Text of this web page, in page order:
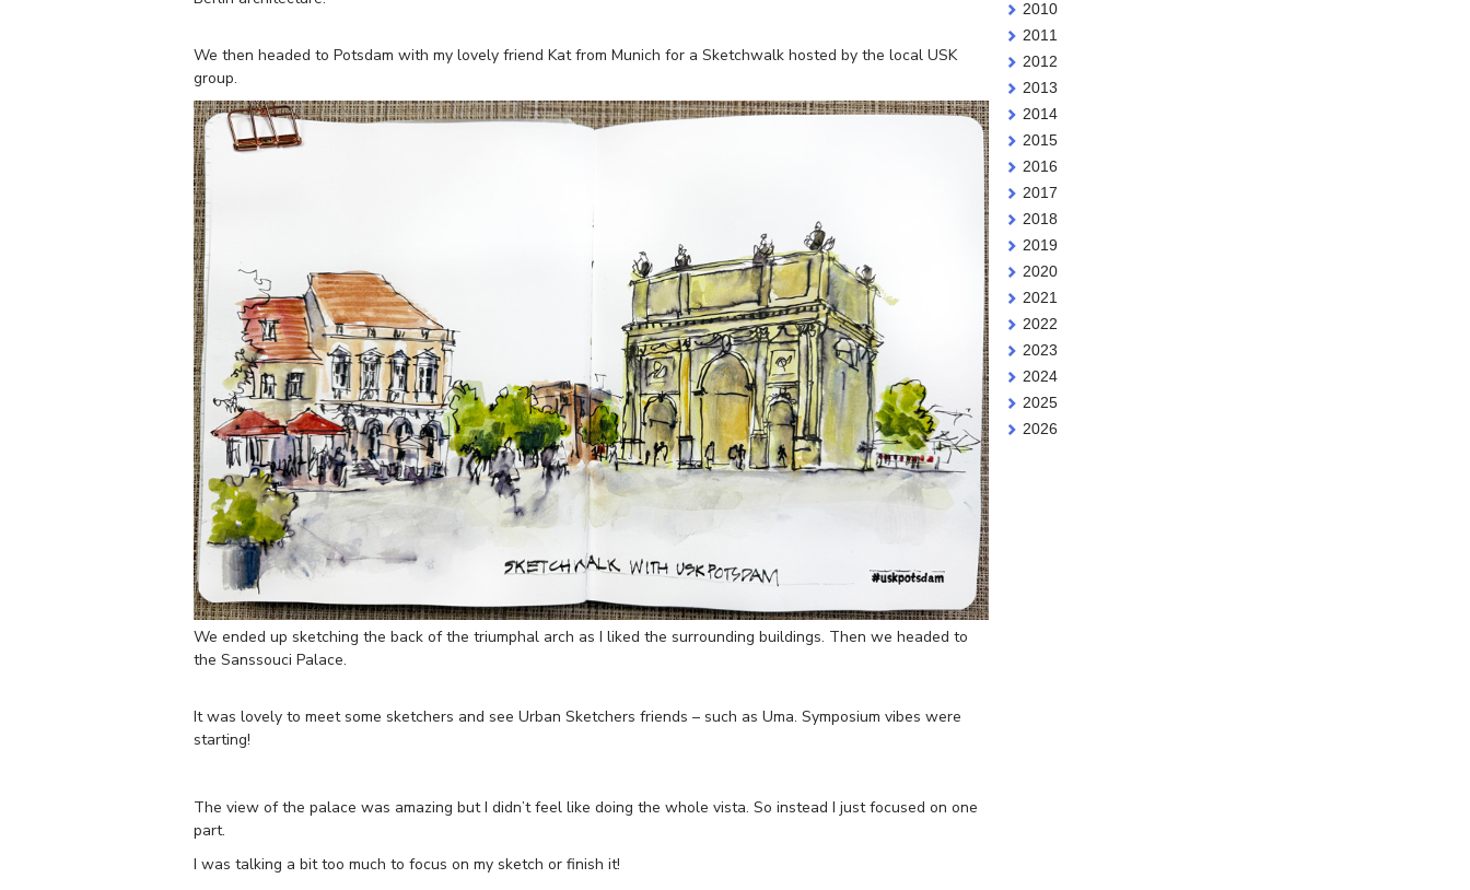
We then headed to Potsdam with my lovely friend Kat from Munich for a Sketchwalk hosted by the local USK
group.
We ended up sketching the back of the triumphal arch as I liked the surrounding buildings. Then we headed to
the Sanssouci Palace.
It was lovely to meet some sketchers and see Urban Sketchers friends – such as Uma. Symposium vibes were
starting!
The view of the palace was amazing but I didn’t feel like doing the whole vista. So instead I just focused on one
part.
I was talking a bit too much to focus on my sketch or finish it!
2010
2011
2012
2013
2014
2015
2016
2017
2018
2019
2020
2021
2022
2023
2024
2025
2026